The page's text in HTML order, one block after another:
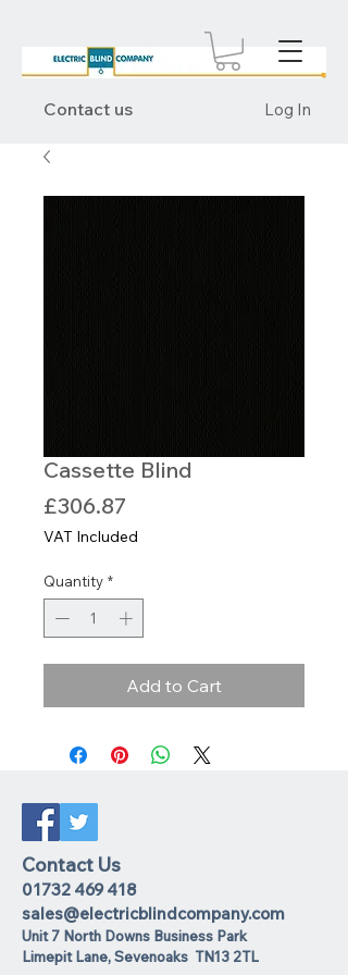
Contact us Log In
Cassette Blind
£306.87
VAT Included
Quantity *
Add to Cart
Contact Us
01732 469 418
sales@electricblindcompany.com
Unit 7 North Downs Business Park
Limepit Lane,Sevenoaks TN13 2TL